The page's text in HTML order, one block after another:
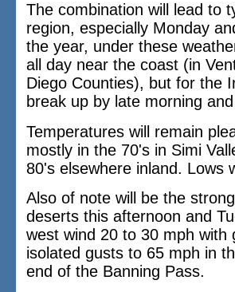
The combination will lead to
region, especially Monday
the year, under these
all day near the coast (in
Diego Counties), but for the
break up by late morning
Temperatures will remain
mostly in the 70's in Simi
80's elsewhere inland. Lows
Also of note will be the
deserts this afternoon and
west wind 20 to 30 mph
isolated gusts to 65 mph in
end of the Banning Pass.